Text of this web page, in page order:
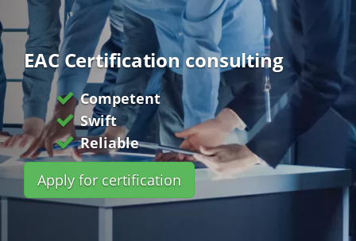
EAC Certification consulting
Competent
Swift
Reliable
Apply for certification